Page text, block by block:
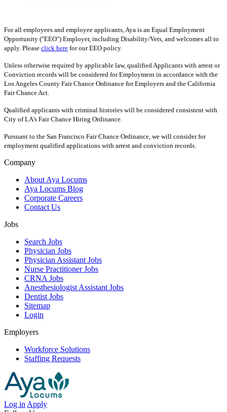
For all employees and employee applicants, Aya is an Equal Employment
Opportunity ("EEO") Employer, including Disability/Vets, and welcomes all to
apply. Please click here for our EEO policy.
Unless otherwise required by applicable law, qualified Applicants with arrest or
Conviction records will be considered for Employment in accordance with the
Los Angeles County Fair Chance Ordinance for Employers and the California
Fair Chance Act.
Qualified applicants with criminal histories will be considered consistent with
City of LA's Fair Chance Hiring Ordinance.
Pursuant to the San Francisco Fair Chance Ordinance, we will consider for
employment qualified applications with arrest and conviction records.
Company
About Aya Locums
Aya Locums Blog
Corporate Careers
Contact Us
Jobs
Search Jobs
Physician Jobs
Physician Assistant Jobs
Nurse Practitioner Jobs
CRNA Jobs
Anesthesiologist Assistant Jobs
Dentist Jobs
Sitemap
Login
Employers
Workforce Solutions
Staffing Requests
Log in Apply